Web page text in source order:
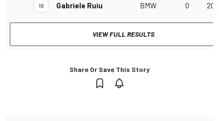
16 Gabriele Ruiu BMW 0 20
VIEW FULL RESULTS
Share Or Save This Story